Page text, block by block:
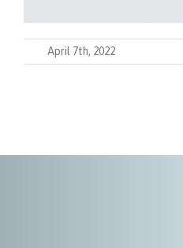
April 7th, 2022